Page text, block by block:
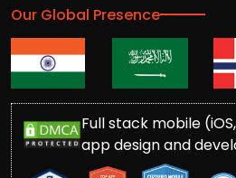
Our Global Presence
Full stack mobile
app design and